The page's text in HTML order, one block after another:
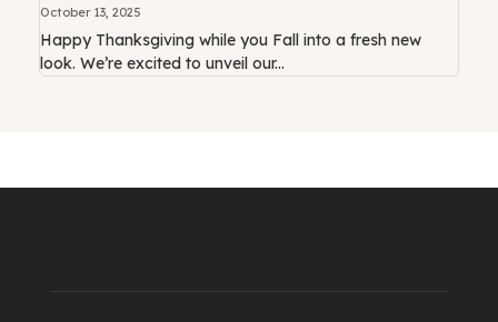
October 13, 2025
Happy Thanksgiving while you Fall into a fresh new
look. We’re excited to unveil our...